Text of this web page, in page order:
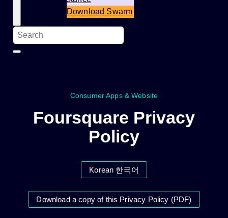
Download Swarm
Consumer Apps & Website
Foursquare Privacy
Policy
Korean 한국어
Download a copy of this Privacy Policy (PDF)